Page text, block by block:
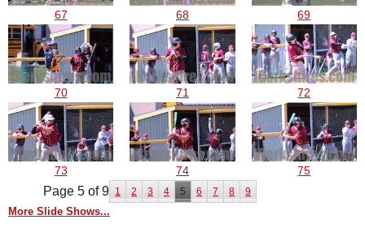
67 68 69
70 71 72
73 74 75
Page 5 of 9 1 2 3 4 5 6 7 8 9
More Slide Shows...